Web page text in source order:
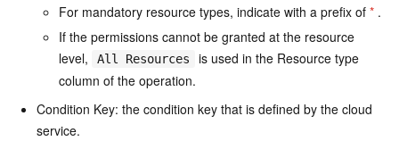
For mandatory resource types, indicate with a prefix of * .
If the permissions cannot be granted at the resource
level,
All Resources
is used in the Resource type
column of the operation.
Condition Key: the condition key that is defined by the cloud
service.